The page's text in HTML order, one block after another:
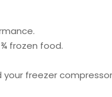
frozen food.
freezer